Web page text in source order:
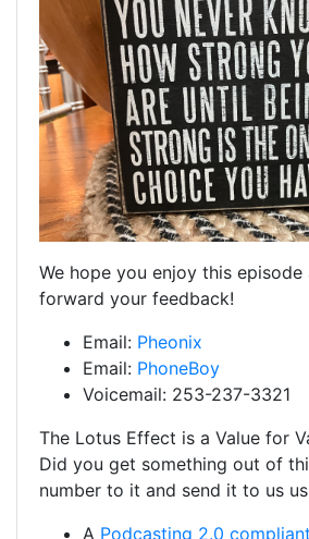
We hope you enjoy this
forward your feedback!
Email: Pheonix
Email: PhoneBoy
Voicemail: 253-237-3321
The Lotus Effect is a Value for
Did you get something out of
number to it and send it to us
A Podcasting 2.0